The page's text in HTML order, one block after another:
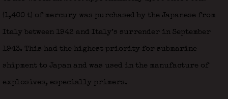
(1,400 t) of mercury was purchased by the Japanese from
Italy between 1942 and Italy’s surrender in September
1943. This had the highest priority for submarine
shipment to Japan and was used in the manufacture of
explosives, especially primers.